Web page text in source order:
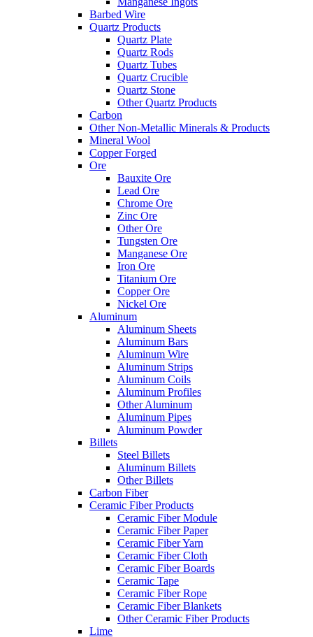
Barbed Wire
Quartz Products
Quartz Plate
Quartz Rods
Quartz Tubes
Quartz Crucible
Quartz Stone
Other Quartz Products
Carbon
Other Non-Metallic Minerals & Products
Mineral Wool
Copper Forged
Ore
Bauxite Ore
Lead Ore
Chrome Ore
Zinc Ore
Other Ore
Tungsten Ore
Manganese Ore
Iron Ore
Titanium Ore
Copper Ore
Nickel Ore
Aluminum
Aluminum Sheets
Aluminum Bars
Aluminum Wire
Aluminum Strips
Aluminum Coils
Aluminum Profiles
Other Aluminum
Aluminum Pipes
Aluminum Powder
Billets
Steel Billets
Aluminum Billets
Other Billets
Carbon Fiber
Ceramic Fiber Products
Ceramic Fiber Module
Ceramic Fiber Paper
Ceramic Fiber Yarn
Ceramic Fiber Cloth
Ceramic Fiber Boards
Ceramic Tape
Ceramic Fiber Rope
Ceramic Fiber Blankets
Other Ceramic Fiber Products
Lime